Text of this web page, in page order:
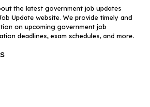
the latest government job updates
Update website. We provide timely and
on upcoming government job
deadlines, exam schedules, and more.